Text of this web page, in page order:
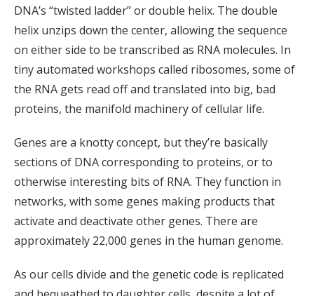
DNA’s “twisted ladder” or double helix. The double
helix unzips down the center, allowing the sequence
on either side to be transcribed as RNA molecules. In
tiny automated workshops called ribosomes, some of
the RNA gets read off and translated into big, bad
proteins, the manifold machinery of cellular life.
Genes are a knotty concept, but they’re basically
sections of DNA corresponding to proteins, or to
otherwise interesting bits of RNA. They function in
networks, with some genes making products that
activate and deactivate other genes. There are
approximately 22,000 genes in the human genome.
As our cells divide and the genetic code is replicated